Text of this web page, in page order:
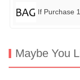
If Purchase
Maybe You